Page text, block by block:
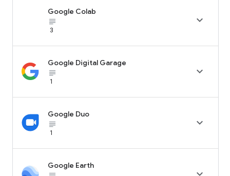
Google Colab
subject_black
3

Google Digital Garage
subject_black
1

Google Duo
subject_black
1

Google Earth